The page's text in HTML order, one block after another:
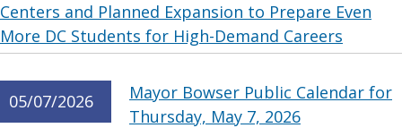
Centers and Planned Expansion to Prepare Even
More DC Students for High-Demand Careers
05/07/2026
Mayor Bowser Public Calendar for
Thursday, May 7, 2026